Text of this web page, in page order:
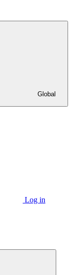
Global
Log in